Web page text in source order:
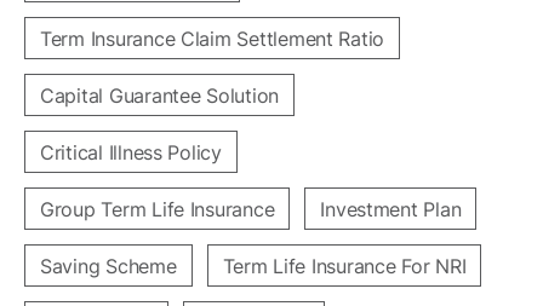
Term Insurance Claim Settlement Ratio
Capital Guarantee Solution
Critical Illness Policy
Group Term Life Insurance Investment Plan
Saving Scheme Term Life Insurance For NRI